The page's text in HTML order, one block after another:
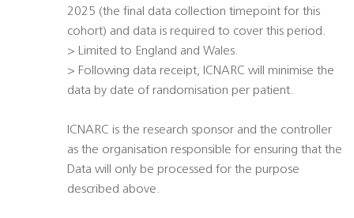
2025 (the final data collection timepoint for this
cohort) and data is required to cover this period.
> Limited to England and Wales.
> Following data receipt, ICNARC will minimise the
data by date of randomisation per patient.
ICNARC is the research sponsor and the controller
as the organisation responsible for ensuring that the
Data will only be processed for the purpose
described above.